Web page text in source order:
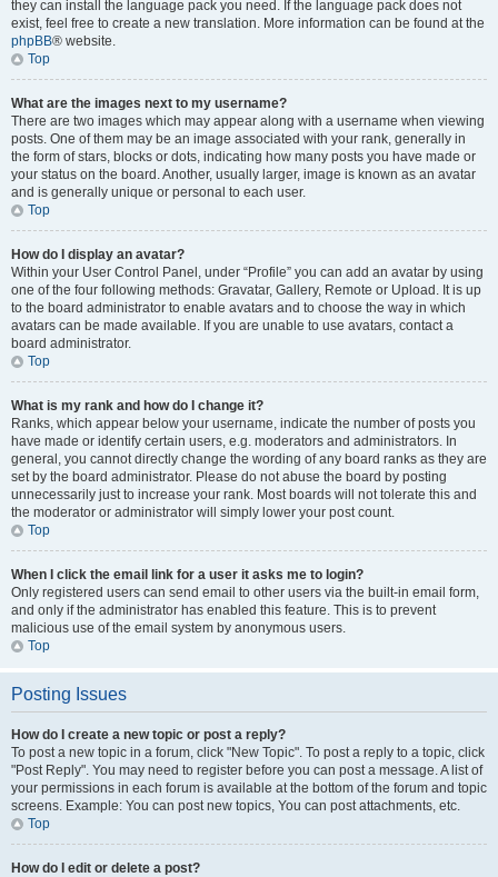
they can install the language pack you need. If the language pack does not
exist, feel free to create a new translation. More information can be found at the
phpBB® website.
Top
What are the images next to my username?
There are two images which may appear along with a username when viewing
posts. One of them may be an image associated with your rank, generally in
the form of stars, blocks or dots, indicating how many posts you have made or
your status on the board. Another, usually larger, image is known as an avatar
and is generally unique or personal to each user.
Top
How do I display an avatar?
Within your User Control Panel, under “Profile” you can add an avatar by using
one of the four following methods: Gravatar, Gallery, Remote or Upload. It is up
to the board administrator to enable avatars and to choose the way in which
avatars can be made available. If you are unable to use avatars, contact a
board administrator.
Top
What is my rank and how do I change it?
Ranks, which appear below your username, indicate the number of posts you
have made or identify certain users, e.g. moderators and administrators. In
general, you cannot directly change the wording of any board ranks as they are
set by the board administrator. Please do not abuse the board by posting
unnecessarily just to increase your rank. Most boards will not tolerate this and
the moderator or administrator will simply lower your post count.
Top
When I click the email link for a user it asks me to login?
Only registered users can send email to other users via the built-in email form,
and only if the administrator has enabled this feature. This is to prevent
malicious use of the email system by anonymous users.
Top
Posting Issues
How do I create a new topic or post a reply?
To post a new topic in a forum, click "New Topic". To post a reply to a topic, click
"Post Reply". You may need to register before you can post a message. A list of
your permissions in each forum is available at the bottom of the forum and topic
screens. Example: You can post new topics, You can post attachments, etc.
Top
How do I edit or delete a post?